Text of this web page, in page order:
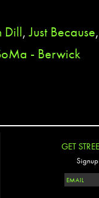
Dill,Just Because
- Berwick
GET